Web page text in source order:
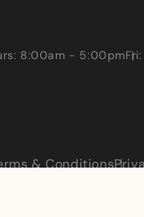
8:00am - 5:00pm
& Conditions